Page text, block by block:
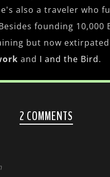
also a traveler who
founding 10,000
but now
and I and the Bird.
2 COMMENTS